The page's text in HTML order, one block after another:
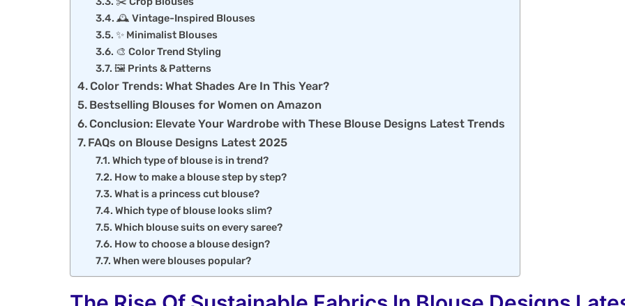
🕰️ Vintage-Inspired Blouses
✨ Minimalist Blouses
🎨 Color Trend Styling
🖼️ Prints & Patterns
Color Trends: What Shades Are In This Year?
Bestselling Blouses for Women on Amazon
Conclusion: Elevate Your Wardrobe with These Blouse Designs Latest Trends
FAQs on Blouse Designs Latest 2025
Which type of blouse is in trend?
How to make a blouse step by step?
What is a princess cut blouse?
Which type of blouse looks slim?
Which blouse suits on every saree?
How to choose a blouse design?
When were blouses popular?